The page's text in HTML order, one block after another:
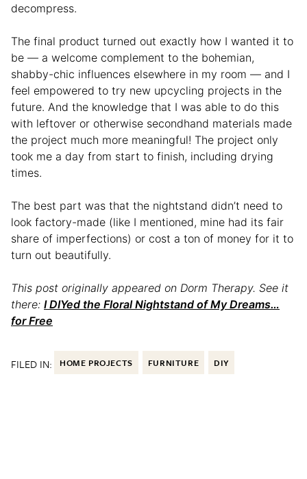
decompress.
The final product turned out exactly how I wanted it to
be — a welcome complement to the bohemian,
shabby-chic influences elsewhere in my room — and I
feel empowered to try new upcycling projects in the
future. And the knowledge that I was able to do this
with leftover or otherwise secondhand materials made
the project much more meaningful! The project only
took me a day from start to finish, including drying
times.
The best part was that the nightstand didn’t need to
look factory-made (like I mentioned, mine had its fair
share of imperfections) or cost a ton of money for it to
turn out beautifully.
This post originally appeared on Dorm Therapy. See it
there: I DIYed the Floral Nightstand of My Dreams…
for Free
FILED IN: HOME PROJECTS FURNITURE DIY